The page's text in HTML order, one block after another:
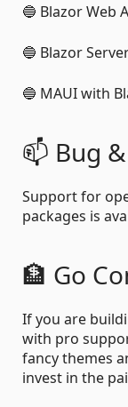
🔵 Blazor Web
🔵 Blazor
🔵 MAUI with
📫 Bug
Support for
packages is
🏦 Go
If you are
with pro
fancy themes
invest in the